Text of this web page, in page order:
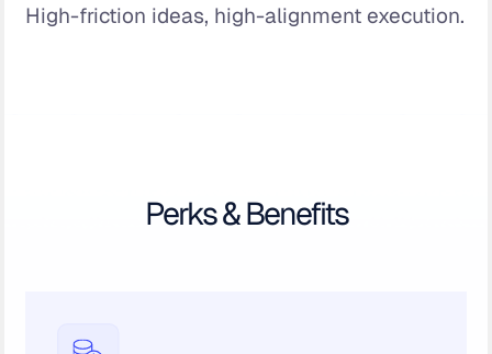
High-friction ideas, high-alignment execution.
Perks & Benefits